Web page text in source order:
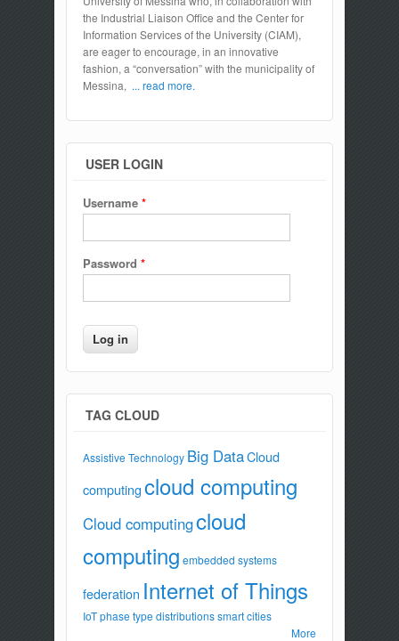
the Industrial Liaison Office and the Center for
Information Services of the University (CIAM),
are eager to encourage, in an innovative
fashion, a “conversation” with the municipality of
Messina, ... read more.
USER LOGIN
Username *
Password *
TAG CLOUD
Assistive Technology Big DataCloud
computingcloud computing
Cloud computingcloud
computing embedded systems
federation Internet of Things
IoT phase type distributions smart cities
More